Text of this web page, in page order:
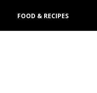
FOOD & RECIPES